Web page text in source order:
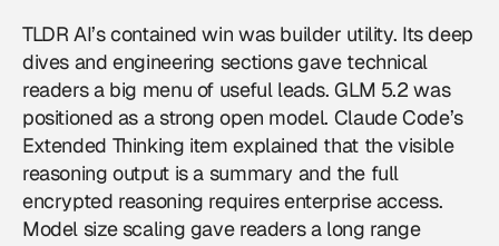
TLDR AI’s contained win was builder utility. Its deep
dives and engineering sections gave technical
readers a big menu of useful leads. GLM 5.2 was
positioned as a strong open model. Claude Code’s
Extended Thinking item explained that the visible
reasoning output is a summary and the full
encrypted reasoning requires enterprise access.
Model size scaling gave readers a long range